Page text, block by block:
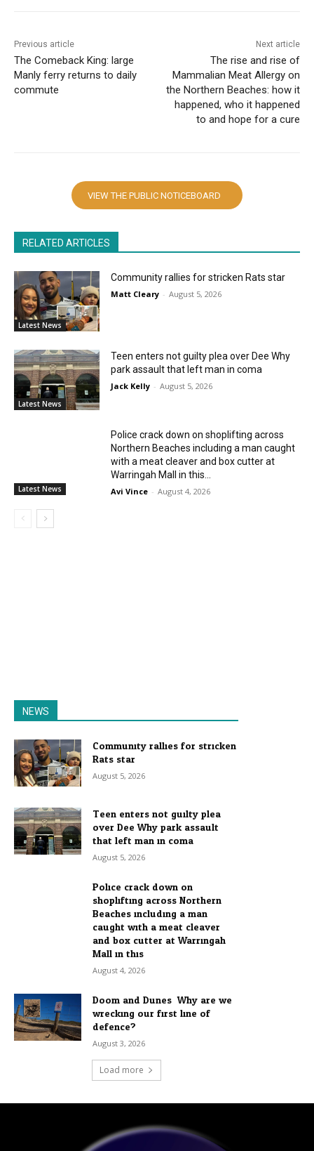
Previous article
The Comeback King: large
Manly ferry returns to daily
commute
Next article
The rise and rise of
Mammalian Meat Allergy on
the Northern Beaches: how it
happened, who it happened
to and hope for a cure
VIEW THE PUBLIC NOTICEBOARD
RELATED ARTICLES
Latest News
Community rallies for stricken Rats star
Matt Cleary - August 5, 2026
Latest News
Teen enters not guilty plea over Dee Why
park assault that left man in coma
Jack Kelly - August 5, 2026
Latest News
Police crack down on shoplifting across
Northern Beaches including a man caught
with a meat cleaver and box cutter at
Warringah Mall in this...
Avi Vince - August 4, 2026
NEWS
Community rallies for stricken
Rats star
August 5, 2026
Teen enters not guilty plea
over Dee Why park assault
that left man in coma
August 5, 2026
Police crack down on
shoplifting across Northern
Beaches including a man
caught with a meat cleaver
and box cutter at Warringah
Mall in this...
August 4, 2026
Doom and Dunes: Why are we
wrecking our first line of
defence?
August 3, 2026
Load more